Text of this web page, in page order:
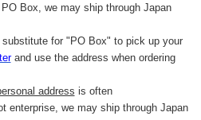
Box, we may ship through Japan
for "PO Box" to pick up your
and use the address when ordering
address is often
enterprise, we may ship through Japan